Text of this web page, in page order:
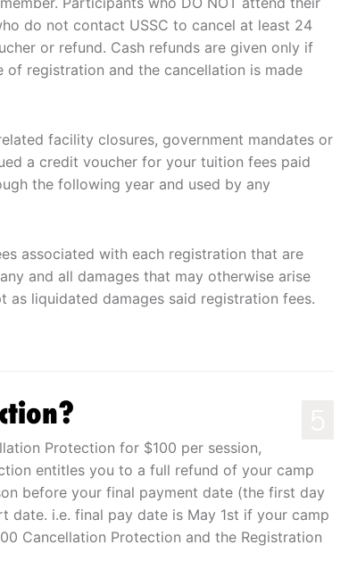
do not contact USSC to cancel at least 24
or refund. Cash refunds are given only if
registration and the cancellation is made
facility closures, government mandates or
a credit voucher for your tuition fees paid
the following year and used by any
associated with each registration that are
and all damages that may otherwise arise
liquidated damages said registration fees.
Protection for $100 per session,
entitles you to a full refund of your camp
before your final payment date (the first day
i.e. final pay date is May 1st if your camp
Cancellation Protection and the Registration